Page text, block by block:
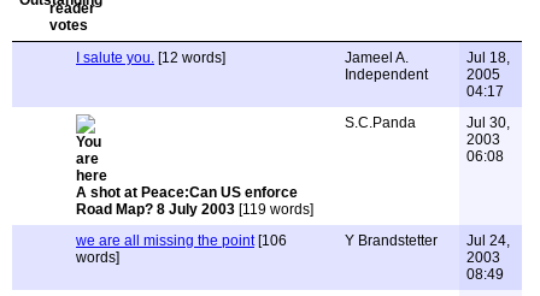
I salute you. [12 words]
Jameel A.
Independent
Jul 18,
2005
04:17
A shot at Peace:Can US enforce
Road Map? 8 July 2003 [119 words]
S.C.Panda
Jul 30,
2003
06:08
we are all missing the point[106
words]
Y Brandstetter
Jul 24,
2003
08:49